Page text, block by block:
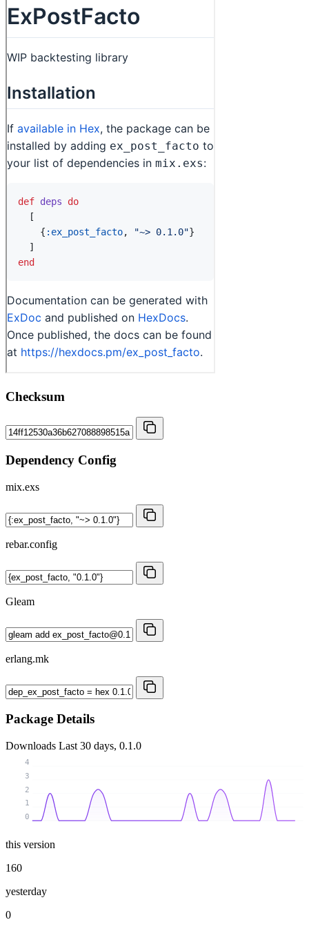
Checksum
Dependency Config
mix.exs
rebar.config
Gleam
erlang.mk
Package Details
Downloads Last 30 days, 0.1.0
0
1
2
3
4
this version
160
yesterday
0